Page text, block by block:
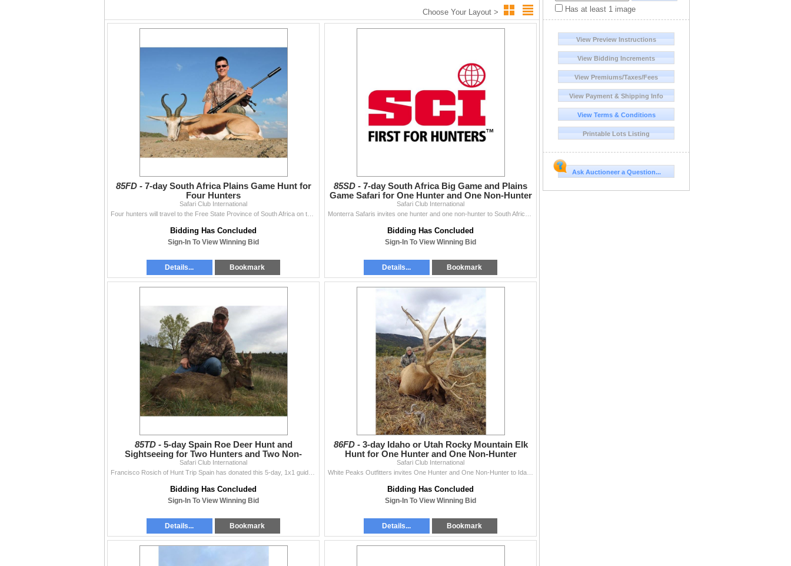
Choose Your Layout >
85FD - 7-day South Africa Plains Game Hunt for
Four Hunters
Safari Club International
Bidding Has Concluded
Sign-In To View Winning Bid
Details... Bookmark
85SD - 7-day South Africa Big Game and Plains
Game Safari for One Hunter and One Non-Hunter
Safari Club International
Bidding Has Concluded
Sign-In To View Winning Bid
Details... Bookmark
85TD - 5-day Spain Roe Deer Hunt and
Sightseeing for Two Hunters and Two Non-
Hunters
Safari Club International
Bidding Has Concluded
Sign-In To View Winning Bid
Details... Bookmark
86FD - 3-day Idaho or Utah Rocky Mountain Elk
Hunt for One Hunter and One Non-Hunter
Safari Club International
Bidding Has Concluded
Sign-In To View Winning Bid
Details... Bookmark
Has at least 1 image
View Preview Instructions
View Bidding Increments
View Premiums/Taxes/Fees
View Payment & Shipping Info
View Terms & Conditions
Printable Lots Listing
Ask Auctioneer a Question...